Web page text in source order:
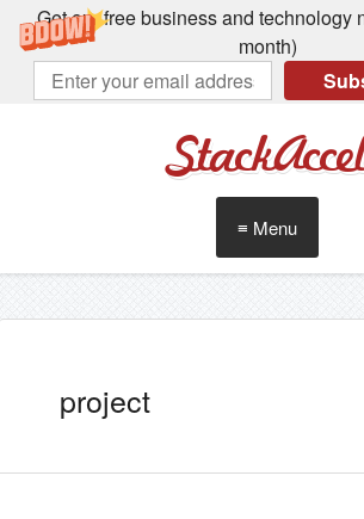
Get our free business and technology
month)
≡ Menu
project